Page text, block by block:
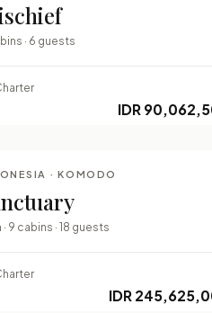
· 6 guests
IDR
LUXURY LIVEABOARDS
· KOMODO
9 cabins · 18 guests
IDR